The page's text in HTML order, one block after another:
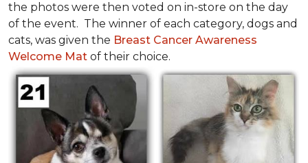
the photos were then voted on in-store on the day
of the event. The winner of each category, dogs and
cats, was given the Breast Cancer Awareness
Welcome Mat of their choice.